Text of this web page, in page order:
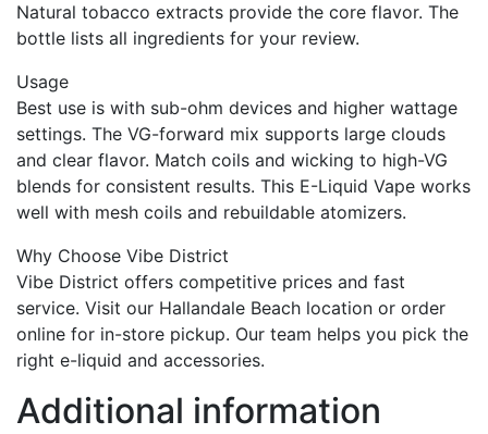
Natural tobacco extracts provide the core flavor. The
bottle lists all ingredients for your review.
Usage
Best use is with sub-ohm devices and higher wattage
settings. The VG-forward mix supports large clouds
and clear flavor. Match coils and wicking to high-VG
blends for consistent results. This E-Liquid Vape works
well with mesh coils and rebuildable atomizers.
Why Choose Vibe District
Vibe District offers competitive prices and fast
service. Visit our Hallandale Beach location or order
online for in-store pickup. Our team helps you pick the
right e-liquid and accessories.
Additional information